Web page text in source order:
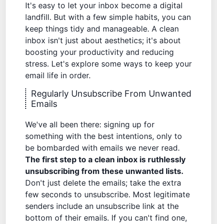
It's easy to let your inbox become a digital
landfill. But with a few simple habits, you can
keep things tidy and manageable. A clean
inbox isn't just about aesthetics; it's about
boosting your productivity and reducing
stress. Let's explore some ways to keep your
email life in order.
Regularly Unsubscribe From Unwanted
Emails
We've all been there: signing up for
something with the best intentions, only to
be bombarded with emails we never read.
The first step to a clean inbox is ruthlessly
unsubscribing from these unwanted lists.
Don't just delete the emails; take the extra
few seconds to unsubscribe. Most legitimate
senders include an unsubscribe link at the
bottom of their emails. If you can't find one,